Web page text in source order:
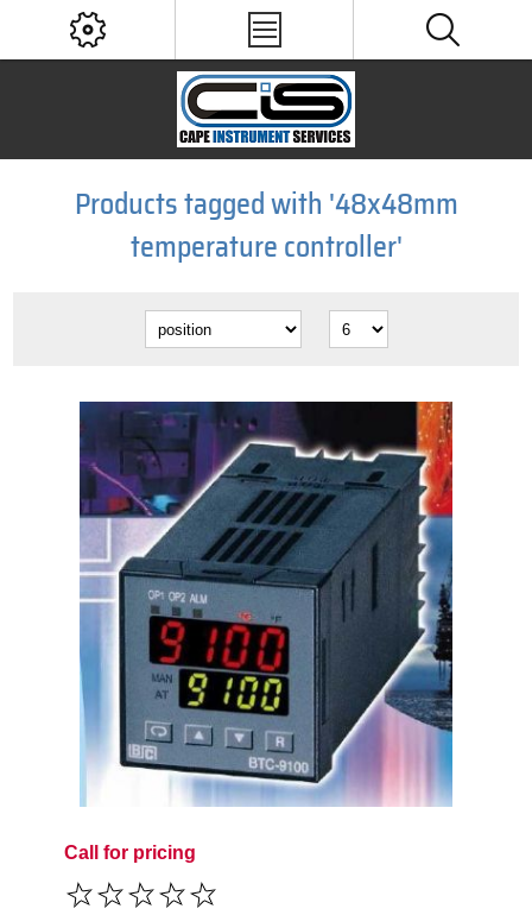
Products tagged with '48x48mm
temperature controller'
Call for pricing